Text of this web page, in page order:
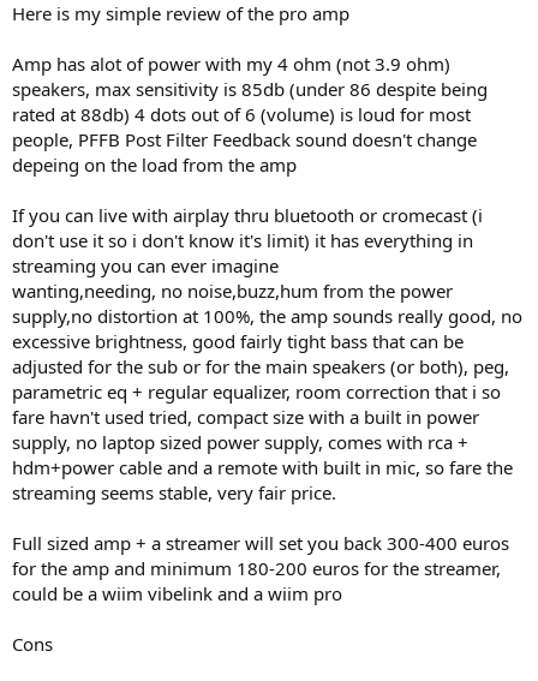
Here is my simple review of the pro amp
Amp has alot of power with my 4 ohm (not 3.9 ohm)
speakers, max sensitivity is 85db (under 86 despite being
rated at 88db) 4 dots out of 6 (volume) is loud for most
people, PFFB Post Filter Feedback sound doesn't change
depeing on the load from the amp
If you can live with airplay thru bluetooth or cromecast (i
don't use it so i don't know it's limit) it has everything in
streaming you can ever imagine
wanting,needing, no noise,buzz,hum from the power
supply,no distortion at 100%, the amp sounds really good, no
excessive brightness, good fairly tight bass that can be
adjusted for the sub or for the main speakers (or both), peg,
parametric eq + regular equalizer, room correction that i so
fare havn't used tried, compact size with a built in power
supply, no laptop sized power supply, comes with rca +
hdm+power cable and a remote with built in mic, so fare the
streaming seems stable, very fair price.
Full sized amp + a streamer will set you back 300-400 euros
for the amp and minimum 180-200 euros for the streamer,
could be a wiim vibelink and a wiim pro
Cons